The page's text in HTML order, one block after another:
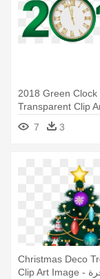
2018 Green Clock
Transparent Clip
Imageu200b
2018 Clipart
7 3
Christmas Deco
Clip Art Image - شجرة